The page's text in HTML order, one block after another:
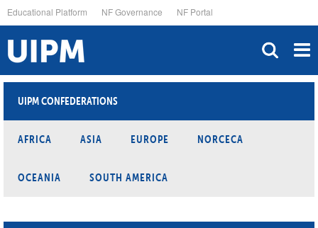
to
main
content
Educational Platform NF Governance NF Portal
UIPM CONFEDERATIONS
AFRICA ASIA EUROPE NORCECA
OCEANIA SOUTH AMERICA